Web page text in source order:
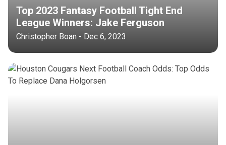
Top 2023 Fantasy Football Tight End
League Winners: Jake Ferguson
Christopher Boan - Dec 6, 2023